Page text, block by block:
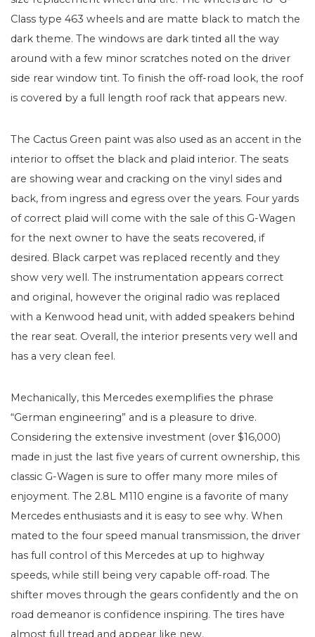
Class type 463 wheels and are matte black to match the
dark theme. The windows are dark tinted all the way
around with a few minor scratches noted on the driver
side rear window tint. To finish the off-road look, the roof
is covered by a full length roof rack that appears new.
The Cactus Green paint was also used as an accent in the
interior to offset the black and plaid interior. The seats
are showing wear and cracking on the vinyl sides and
back, from ingress and egress over the years. Four yards
of correct plaid will come with the sale of this G-Wagen
for the next owner to have the seats recovered, if
desired. Black carpet was replaced recently and they
show very well. The instrumentation appears correct
and original, however the original radio was replaced
with a Kenwood head unit, with added speakers behind
the rear seat. Overall, the interior presents very well and
has a very clean feel.
Mechanically, this Mercedes exemplifies the phrase
“German engineering” and is a pleasure to drive.
Considering the extensive investment (over $16,000)
made in just the last five years of current ownership, this
classic G-Wagen is sure to offer many more miles of
enjoyment. The 2.8L M110 engine is a favorite of many
Mercedes enthusiasts and it is easy to see why. When
mated to the four speed manual transmission, the driver
has full control of this Mercedes at up to highway
speeds, while still being very capable off-road. The
shifter moves through the gears confidently and the on
road demeanor is confidence inspiring. The tires have
almost full tread and appear like new.